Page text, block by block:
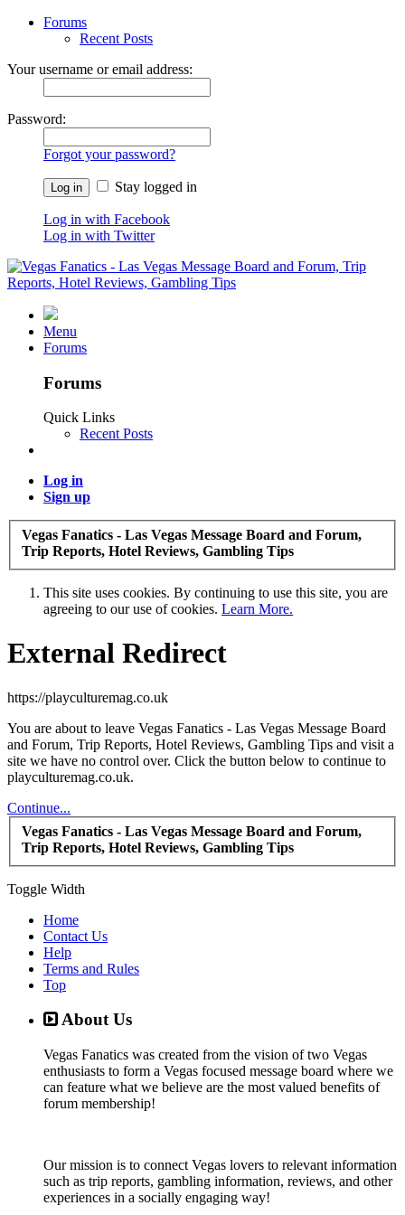
Forums
Recent Posts
Your username or email address:
Password:
Forgot your password?
Stay logged in
Log in with Facebook
Log in with Twitter
Menu
Forums
Forums
Quick Links
Recent Posts
Log in
Sign up
Vegas Fanatics - Las Vegas Message Board and Forum,
Trip Reports, Hotel Reviews, Gambling Tips
This site uses cookies. By continuing to use this site, you are
agreeing to our use of cookies. Learn More.
External Redirect
https://playculturemag.co.uk
You are about to leave Vegas Fanatics - Las Vegas Message Board
and Forum, Trip Reports, Hotel Reviews, Gambling Tips and visit a
site we have no control over. Click the button below to continue to
playculturemag.co.uk.
Continue...
Vegas Fanatics - Las Vegas Message Board and Forum,
Trip Reports, Hotel Reviews, Gambling Tips
Toggle Width
Home
Contact Us
Help
Terms and Rules
Top
About Us
Vegas Fanatics was created from the vision of two Vegas
enthusiasts to form a Vegas focused message board where we
can feature what we believe are the most valued benefits of
forum membership!
Our mission is to connect Vegas lovers to relevant information
such as trip reports, gambling information, reviews, and other
experiences in a socially engaging way!